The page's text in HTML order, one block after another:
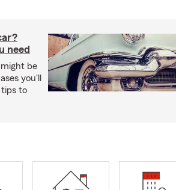
need
be
you'll
tips to